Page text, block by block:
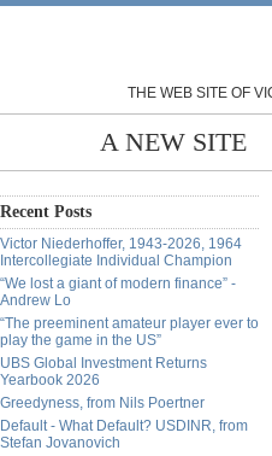
THE WEB SITE OF
A NEW SITE
Recent Posts
Victor Niederhoffer, 1943-2026, 1964
Intercollegiate Individual Champion
“We lost a giant of modern finance” -
Andrew Lo
“The preeminent amateur player ever to
play the game in the US”
UBS Global Investment Returns
Yearbook 2026
Greedyness, from Nils Poertner
Default - What Default? USDINR, from
Stefan Jovanovich